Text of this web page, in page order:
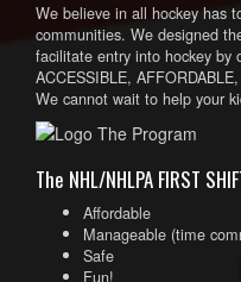
We believe in all hockey has
communities. We designed
facilitate entry into hockey by
ACCESSIBLE,
We cannot wait to help your
The NHL/NHLPA FIRST
Affordable
Manageable (time
Safe
Fun!